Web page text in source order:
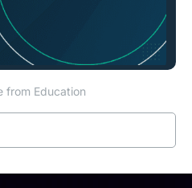
from Education